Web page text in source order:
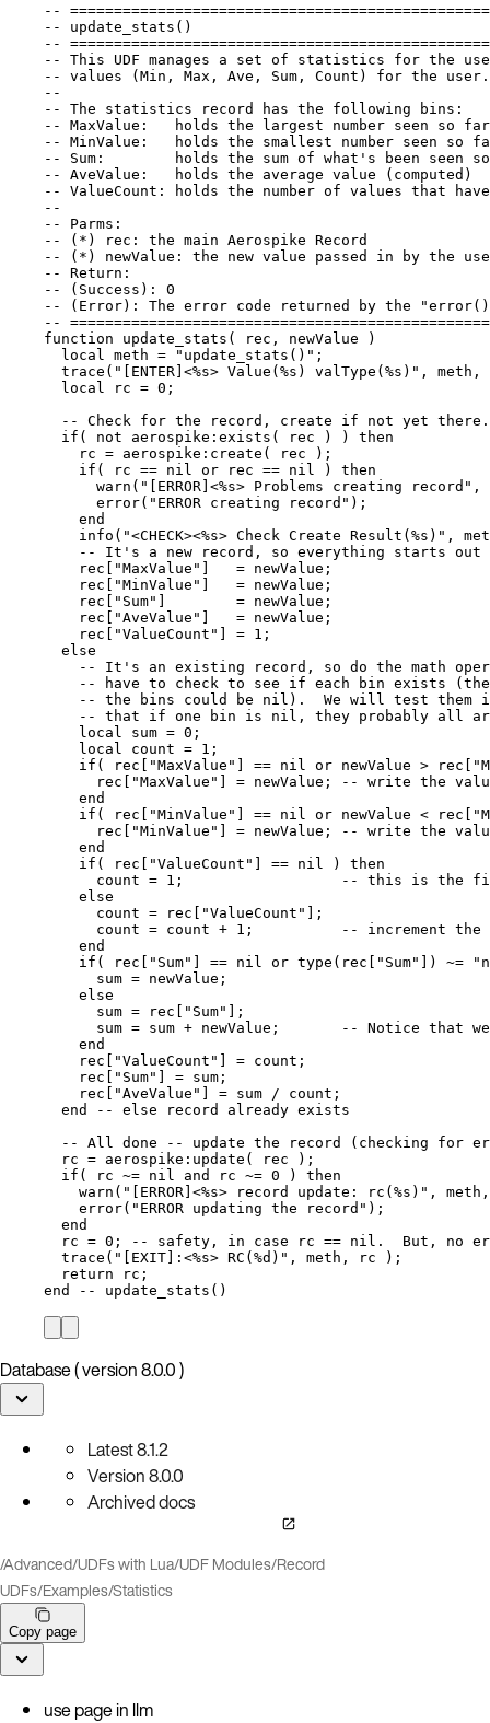
--
-- update_stats()
--
-- This UDF manages a set of statistics for the
-- values (Min, Max, Ave, Sum, Count) for the user.
--
-- The statistics record has the following bins:
-- MaxValue:   holds the largest number seen so
-- MinValue:   holds the smallest number seen so
-- Sum:        holds the sum of what's been seen
-- AveValue:   holds the average value (computed)
-- ValueCount: holds the number of values that have
--
-- Parms:
-- (*) rec: the main Aerospike Record
-- (*) newValue: the new value passed in by the
-- Return:
-- (Success): 0
-- (Error): The error code returned by the
--
function
update_stats ( rec , newValue
)
local
meth = " update_stats() " ;
trace ( " [ENTER]<%s> Value(%s) valType(%s) " , meth ,
local
rc = 0 ;
-- Check for the record, create if not yet there.
if ( not aerospike : exists ( rec ) ) then
rc = aerospike : create ( rec );
if ( rc == nil or rec == nil ) then
warn ( " [ERROR]<%s> Problems creating record " ,
error( " ERROR creating record " );
end
info ( "<CHECK><%s> Check Create Result(%s) " ,
-- It's a new record, so everything starts out
rec
"MaxValue " = newValue ;
rec
"MinValue " = newValue ;
rec
" Sum" = newValue ;
rec
"AveValue " = newValue ;
rec
"ValueCount " = 1 ;
else
-- It's an existing record, so do the math
-- have to check to see if each bin exists
-- the bins could be nil).  We will test them
-- that if one bin is nil, they probably all
local
sum = 0 ;
local
count = 1 ;
if ( rec "MaxValue " == nil or newValue > rec "
rec
"MaxValue " = newValue ;
-- write the
end
if ( rec "MinValue " == nil or newValue < rec "
rec
"MinValue " = newValue ;
-- write the
end
if ( rec "ValueCount " == nil ) then
count = 1 ;
-- this is the
else
count = rec "ValueCount "
];
count = count + 1 ;
-- increment the
end
if ( rec " Sum" == nil or type ( rec " Sum" ]) ~= "
sum = newValue ;
else
sum = rec " Sum"
];
sum = sum + newValue ;
-- Notice that
end
rec
"ValueCount " = count ;
rec
" Sum" = sum ;
rec
"AveValue " = sum / count ;
end
-- else record already exists
-- All done -- update the record (checking for
rc = aerospike : update ( rec );
if ( rc ~= nil and rc ~= 0 ) then
warn ( " [ERROR]<%s> record update: rc(%s) " , meth ,
error( " ERROR updating the record " );
end
rc = 0 ;
-- safety, in case rc == nil.  But, no
trace ( " [EXIT]:<%s> RC(%d) " , meth , rc );
return
rc ;
end
-- update_stats()
Database ( version 8.0.0 )
Latest8.1.2
Version8.0.0
Archived docs
/Advanced/UDFs with Lua/UDF Modules/Record
UDFs/Examples/Statistics
Copy page
use page in llm